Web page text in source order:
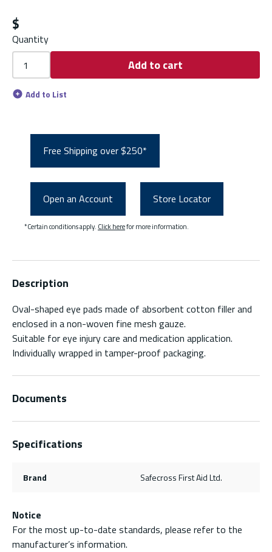
$
Quantity
Add to cart
Add to List
Free Shipping over $250*
Open an Account Store Locator
*Certain conditions apply. Click herefor more information.
Description
Oval-shaped eye pads made of absorbent cotton filler and
enclosed in a non-woven fine mesh gauze.
Suitable for eye injury care and medication application.
Individually wrapped in tamper-proof packaging.
Documents
Specifications
Brand Safecross First Aid Ltd.
Notice
For the most up-to-date standards, please refer to the
manufacturer’s information.